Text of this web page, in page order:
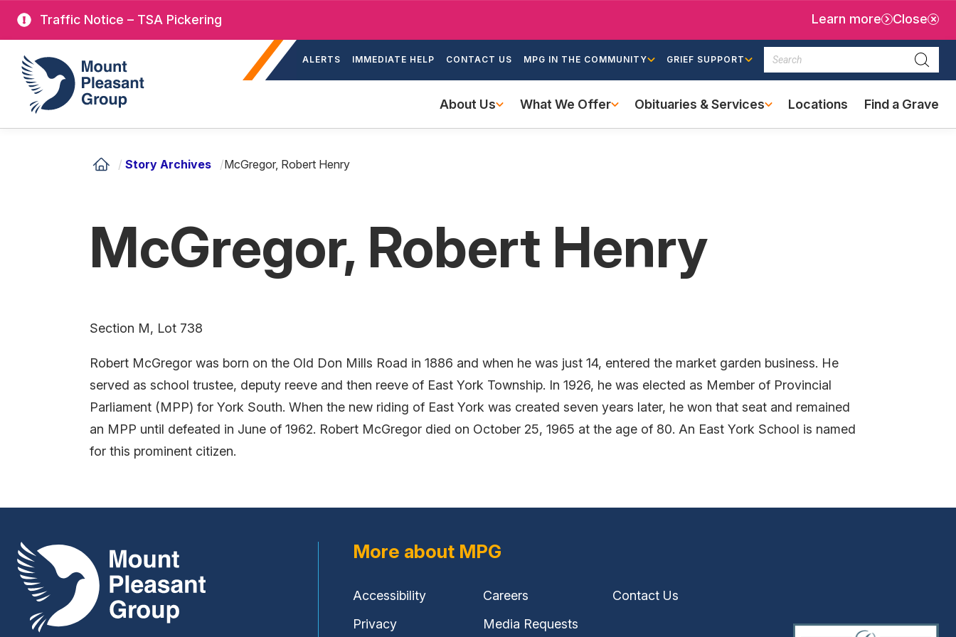
Skip
main
content
main
Traffic Notice – TSA Pickering Learn more Close
Mount Pleasant Group ALERTS IMMEDIATE HELP CONTACT US MPG IN THE COMMUNITY GRIEF SUPPORT
Search
navigation
About Us What We Offer Obituaries & Services Locations Find a Grave
(external
link)
/ Story Archives /McGregor, Robert Henry
McGregor, Robert Henry
Section M, Lot 738
Robert McGregor was born on the Old Don Mills Road in 1886 and when he was just 14, entered the market garden business. He
served as school trustee, deputy reeve and then reeve of East York Township. In 1926, he was elected as Member of Provincial
Parliament (MPP) for York South. When the new riding of East York was created seven years later, he won that seat and remained
an MPP until defeated in June of 1962. Robert McGregor died on October 25, 1965 at the age of 80. An East York School is named
for this prominent citizen.
Mount Pleasant Group More about MPG
Accessibility Careers
Contact Us
Privacy
Media Requests